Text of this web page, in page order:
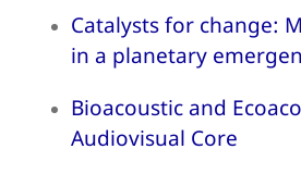
Catalysts for change:
in a planetary
Bioacoustic and
Audiovisual Core